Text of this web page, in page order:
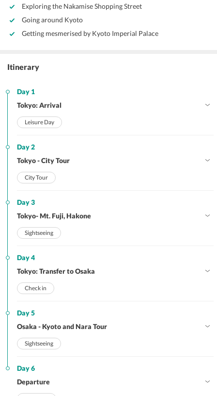
Exploring the Nakamise Shopping Street
Going around Kyoto
Getting mesmerised by Kyoto Imperial Palace
Itinerary
Day 1
Tokyo: Arrival
Leisure Day
Day 2
Tokyo - City Tour
City Tour
Day 3
Tokyo- Mt. Fuji, Hakone
Sightseeing
Day 4
Tokyo: Transfer to Osaka
Check in
Day 5
Osaka - Kyoto and Nara Tour
Sightseeing
Day 6
Departure